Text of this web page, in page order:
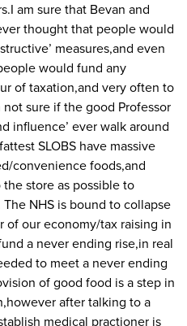
am sure that Bevan and
thought that people would
measures,and even
would fund any
of taxation,and very often to
sure if the good Professor
influence’ ever walk around
SLOBS have massive
convenience foods,and
store as possible to
NHS is bound to collapse
of our economy/tax raising in
a never ending rise,in real
to meet a never ending
of good food is a step in
after talking to a
medical practioner is